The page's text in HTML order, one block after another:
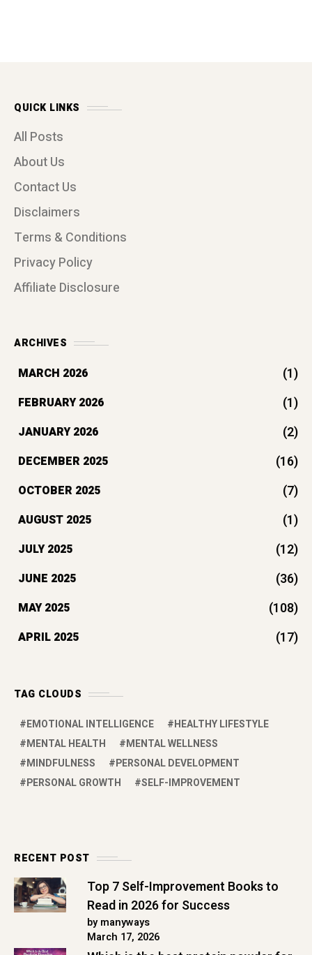
QUICK LINKS
All Posts
About Us
Contact Us
Disclaimers
Terms & Conditions
Privacy Policy
Affiliate Disclosure
ARCHIVES
MARCH 2026 (1)
FEBRUARY 2026 (1)
JANUARY 2026 (2)
DECEMBER 2025 (16)
OCTOBER 2025 (7)
AUGUST 2025 (1)
JULY 2025 (12)
JUNE 2025 (36)
MAY 2025 (108)
APRIL 2025 (17)
TAG CLOUDS
EMOTIONAL INTELLIGENCE
HEALTHY LIFESTYLE
MENTAL HEALTH
MENTAL WELLNESS
MINDFULNESS
PERSONAL DEVELOPMENT
PERSONAL GROWTH
SELF-IMPROVEMENT
RECENT POST
Top 7 Self-Improvement Books to
Read in 2026 for Success
by manyways
March 17, 2026